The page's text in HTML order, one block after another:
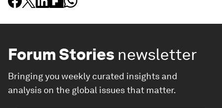
Forum Stories newsletter
Bringing you weekly curated insights and
analysis on the global issues that matter.